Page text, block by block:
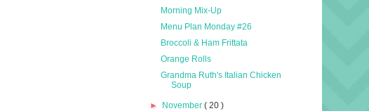
Morning Mix-Up
Menu Plan Monday #26
Broccoli & Ham Frittata
Orange Rolls
Grandma Ruth's Italian Chicken
Soup
► November( 20 )